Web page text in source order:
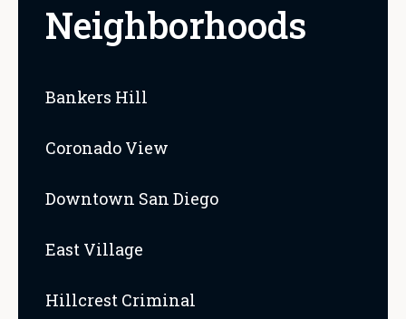
Neighborhoods
Bankers Hill
Coronado View
Downtown San Diego
East Village
Hillcrest Criminal